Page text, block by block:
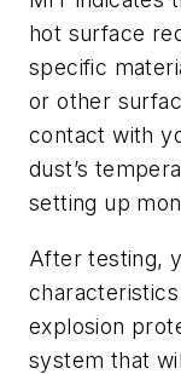
hot surface
specific
or other
contact with
dust’s
setting up
After testing,
explosion
system that